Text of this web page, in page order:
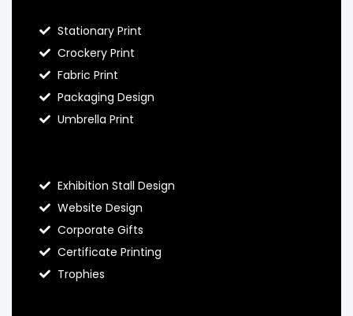
Stationary Print
Crockery Print
Fabric Print
Packaging Design
Umbrella Print
Exhibition Stall Design
Website Design
Corporate Gifts
Certificate Printing
Trophies